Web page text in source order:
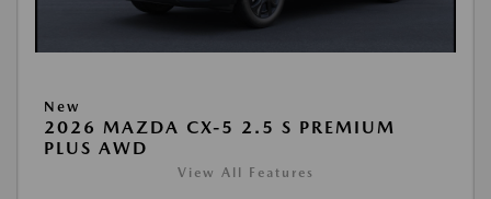
New
2026 MAZDA CX-5 2.5 S PREMIUM
PLUS AWD
View All Features